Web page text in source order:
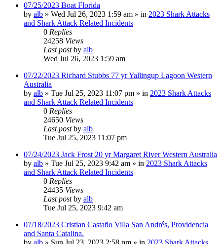
07/25/2023 Boat Florida
by alb » Wed Jul 26, 2023 1:59 am » in 2023 Shark Attacks
and Shark Attack Related Incidents
0 Replies
24258 Views
Last postby alb
Wed Jul 26, 2023 1:59 am
07/22/2023 Richard Stubbs 77 yr Yallingup Lagoon Western
Australia
by alb » Tue Jul 25, 2023 11:07 pm » in 2023 Shark Attacks
and Shark Attack Related Incidents
0 Replies
24650 Views
Last postby alb
Tue Jul 25, 2023 11:07 pm
07/24/2023 Jack Frost 20 yr Margaret River Western Australia
by alb » Tue Jul 25, 2023 9:42 am » in 2023 Shark Attacks
and Shark Attack Related Incidents
0 Replies
24435 Views
Last postby alb
Tue Jul 25, 2023 9:42 am
07/18/2023 Cristian Castaño Villa San Andrés, Providencia
and Santa Catalina.
by alb » Sun Jul 23, 2023 2:58 pm » in 2023 Shark Attacks